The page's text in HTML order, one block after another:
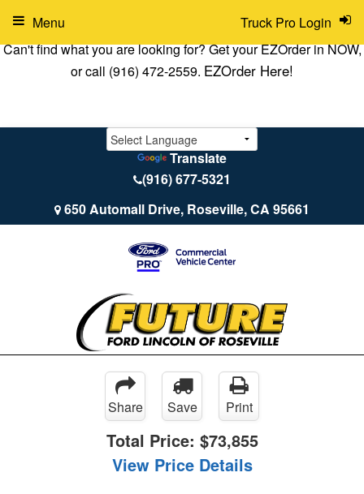
Can't find what you are looking for? Get your EZOrder in NOW,
or call (916) 472-2559. EZOrder Here!
Translate
(916) 677-5321
650 Automall Drive, Roseville, CA 95661
Truck Pro Login
Menu
Share Save Print
Total Price: $73,855
View Price Details